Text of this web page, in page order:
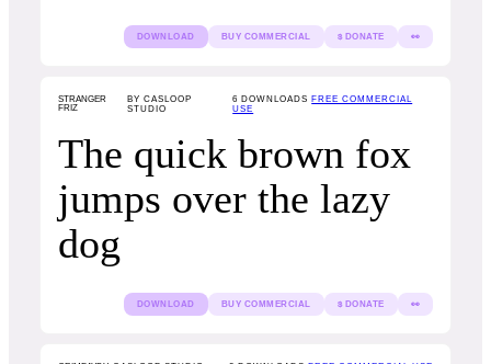
DOWNLOAD BUY COMMERCIAL $ DONATE 👀
STRANGER
FRIZ
BY CASLOOP
STUDIO
6 DOWNLOADS FREE COMMERCIAL
USE
The quick brown fox
jumps over the lazy
dog
DOWNLOAD BUY COMMERCIAL $ DONATE 👀